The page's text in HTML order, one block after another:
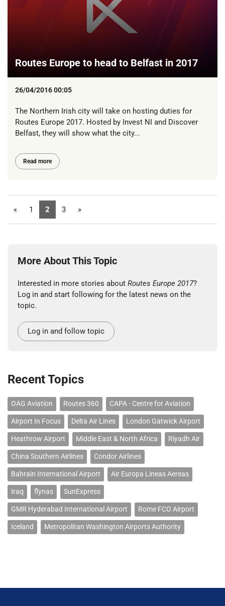
Routes Europe to head to Belfast in 2017
26/04/2016 00:05
The Northern Irish city will take on hosting duties for
Routes Europe 2017. Hosted by Invest NI and Discover
Belfast, they will show what the city...
Read more
« 1 2 3 »
More About This Topic
Interested in more stories about Routes Europe 2017?
Log in and start following for the latest news on the
topic.
Log in and follow topic
Recent Topics
OAG Aviation Routes 360 CAPA - Centre for Aviation
Airport In Focus Delta Air Lines London Gatwick Airport
Heathrow Airport Middle East & North Africa Riyadh Air
China Southern Airlines Condor Airlines
Bahrain International Airport Air Europa Lineas Aereas
Iraq flynas SunExpress
GMR Hyderabad International Airport Rome FCO Airport
Iceland Metropolitan Washington Airports Authority